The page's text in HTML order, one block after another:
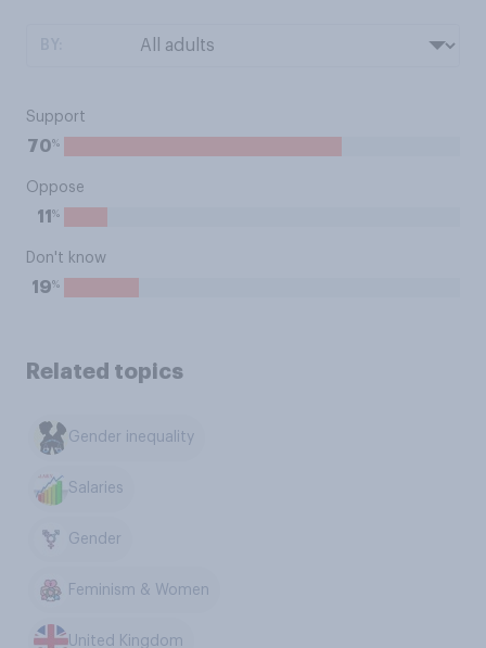
Support
70%
Oppose
11 %
Don't know
19%
Related topics
Gender inequality
Salaries
Gender
Feminism & Women
United Kingdom